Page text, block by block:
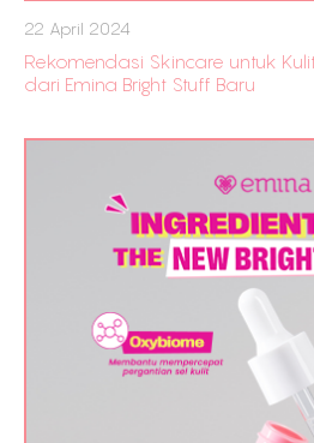
22 April 2024
Rekomendasi Skincare untuk
dari Emina Bright Stuff Baru